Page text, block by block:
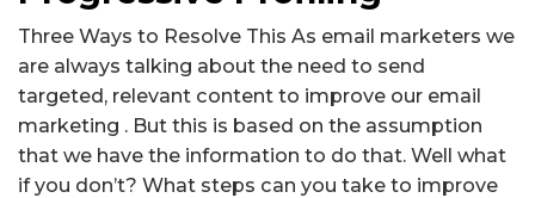
Three Ways to Resolve This As email marketers we
are always talking about the need to send
targeted, relevant content to improve our email
marketing . But this is based on the assumption
that we have the information to do that. Well what
if you don’t? What steps can you take to improve